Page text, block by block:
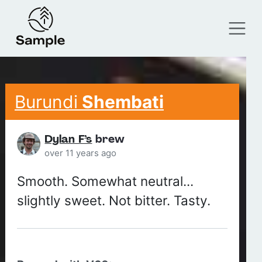
Burundi Shembati
Dylan F’s brew
over 11 years ago
Smooth. Somewhat neutral...
slightly sweet. Not bitter. Tasty.